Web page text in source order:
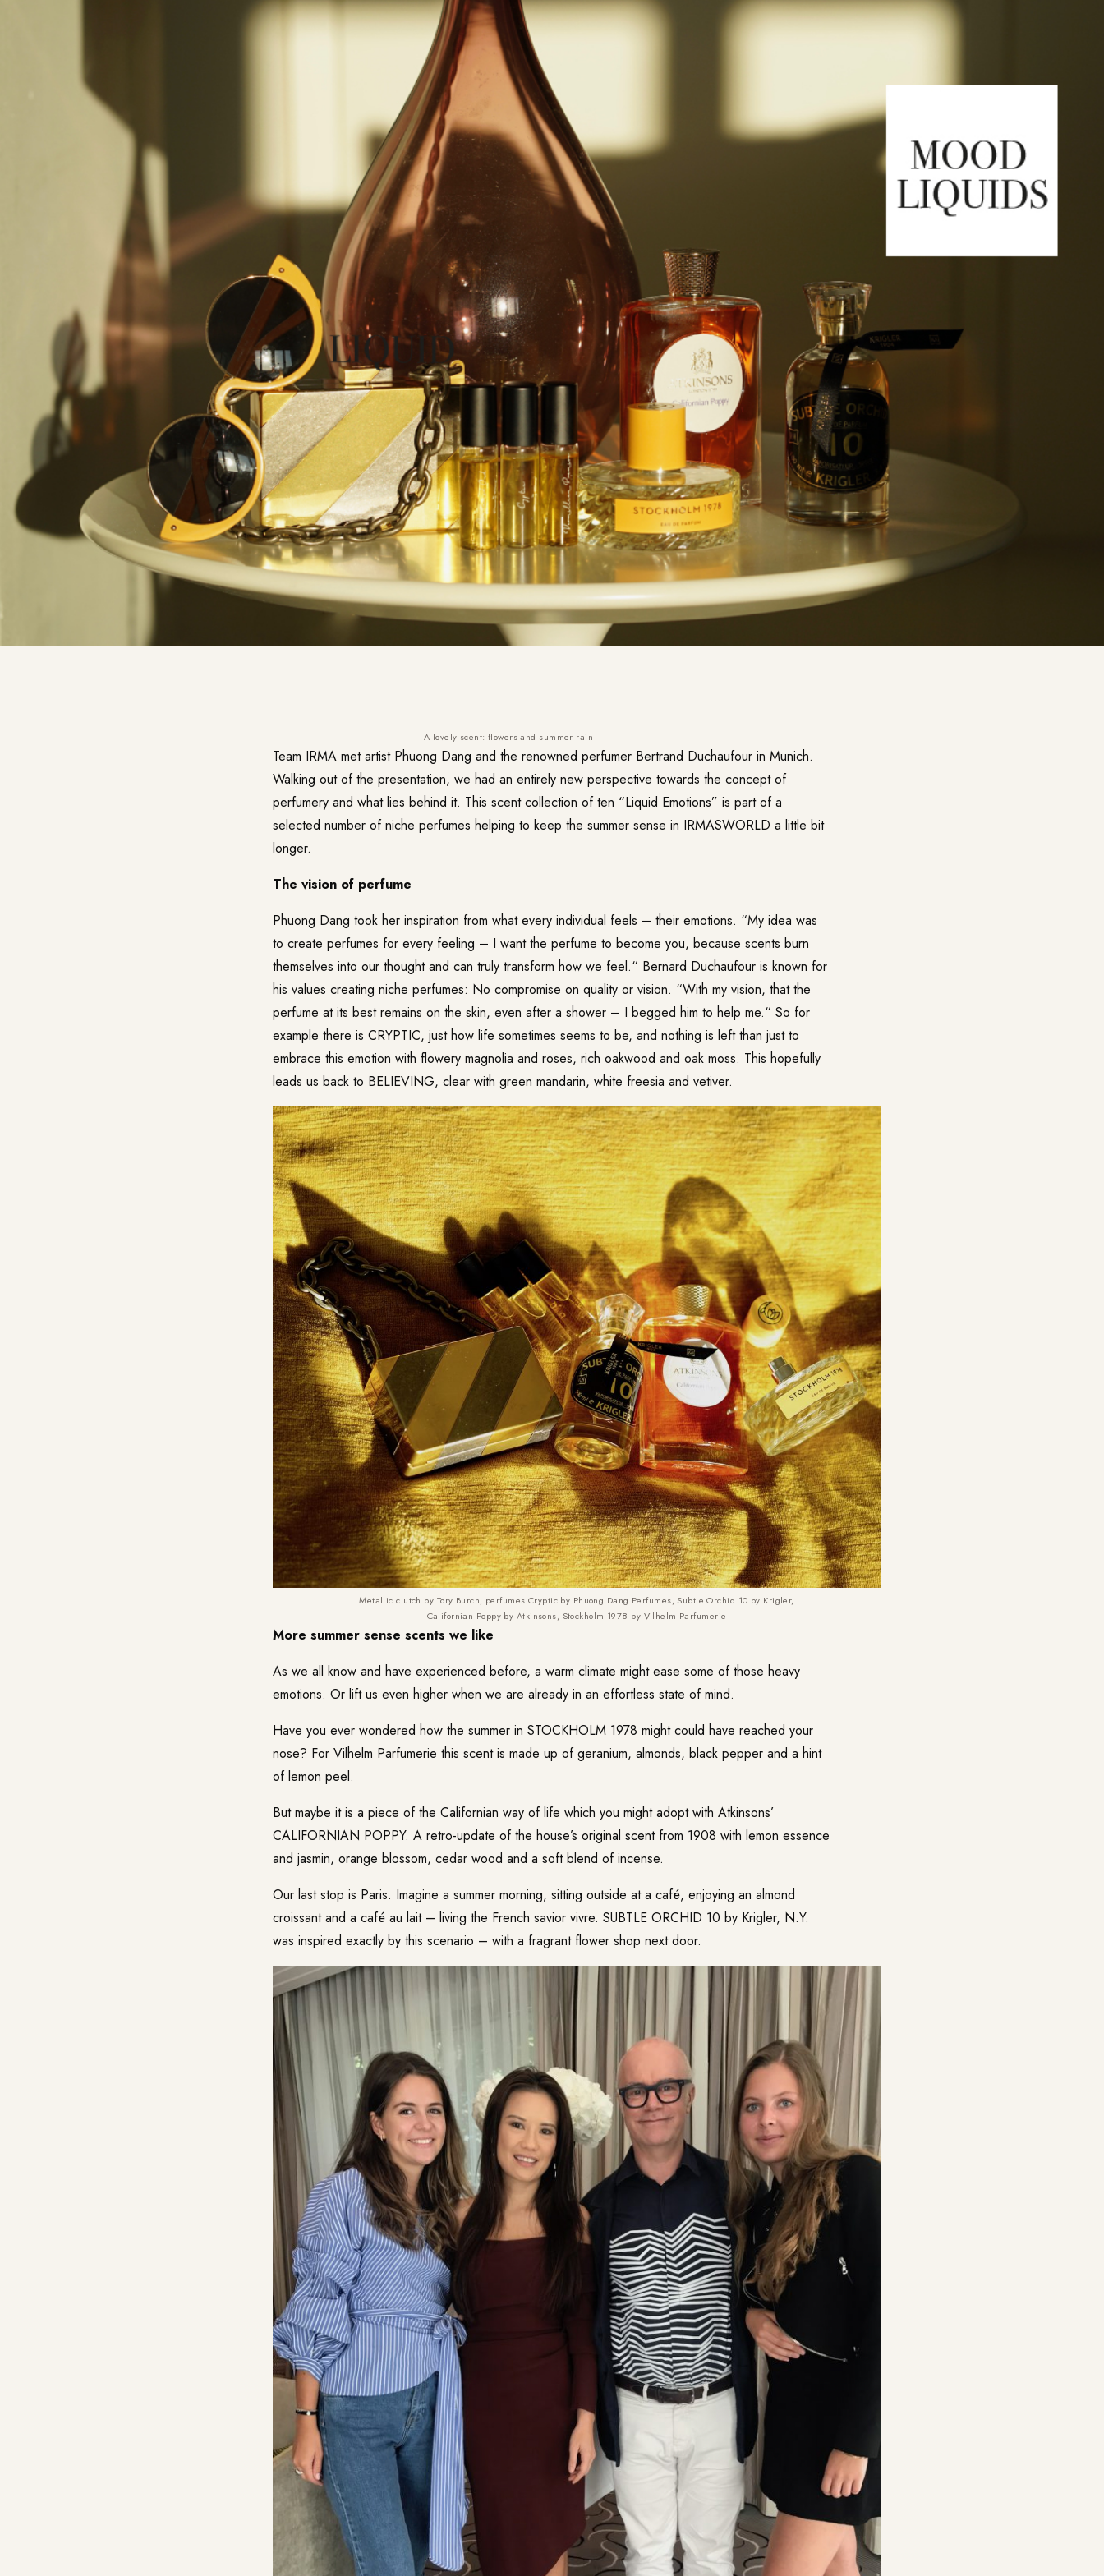
A lovely scent: flowers and summer rain
Team IRMA met artist Phuong Dang and the renowned perfumer Bertrand Duchaufour in Munich.
Walking out of the presentation, we had an entirely new perspective towards the concept of
perfumery and what lies behind it. This scent collection of ten “Liquid Emotions” is part of a
selected number of niche perfumes helping to keep the summer sense in IRMASWORLD a little bit
longer.
The vision of perfume
Phuong Dang took her inspiration from what every individual feels – their emotions. “My idea was
to create perfumes for every feeling – I want the perfume to become you, because scents burn
themselves into our thought and can truly transform how we feel.“ Bernard Duchaufour is known for
his values creating niche perfumes: No compromise on quality or vision. “With my vision, that the
perfume at its best remains on the skin, even after a shower – I begged him to help me.“ So for
example there is CRYPTIC, just how life sometimes seems to be, and nothing is left than just to
embrace this emotion with flowery magnolia and roses, rich oakwood and oak moss. This hopefully
leads us back to BELIEVING, clear with green mandarin, white freesia and vetiver.
Metallic clutch by Tory Burch, perfumes Cryptic by Phuong Dang Perfumes, Subtle Orchid 10 by Krigler,
Californian Poppy by Atkinsons, Stockholm 1978 by Vilhelm Parfumerie
More summer sense scents we like
As we all know and have experienced before, a warm climate might ease some of those heavy
emotions. Or lift us even higher when we are already in an effortless state of mind.
Have you ever wondered how the summer in STOCKHOLM 1978 might could have reached your
nose? For Vilhelm Parfumerie this scent is made up of geranium, almonds, black pepper and a hint
of lemon peel.
But maybe it is a piece of the Californian way of life which you might adopt with Atkinsons’
CALIFORNIAN POPPY. A retro-update of the house’s original scent from 1908 with lemon essence
and jasmin, orange blossom, cedar wood and a soft blend of incense.
Our last stop is Paris. Imagine a summer morning, sitting outside at a café, enjoying an almond
croissant and a café au lait – living the French savior vivre. SUBTLE ORCHID 10 by Krigler, N.Y.
was inspired exactly by this scenario – with a fragrant flower shop next door.